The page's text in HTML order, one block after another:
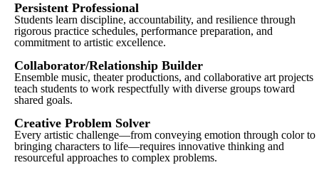
Persistent Professional
Students learn discipline, accountability, and resilience through
rigorous practice schedules, performance preparation, and
commitment to artistic excellence.
Collaborator/Relationship Builder
Ensemble music, theater productions, and collaborative art projects
teach students to work respectfully with diverse groups toward
shared goals.
Creative Problem Solver
Every artistic challenge—from conveying emotion through color to
bringing characters to life—requires innovative thinking and
resourceful approaches to complex problems.